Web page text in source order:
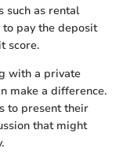
such as rental
pay the deposit
score.
with a private
make a difference.
to present their
that might